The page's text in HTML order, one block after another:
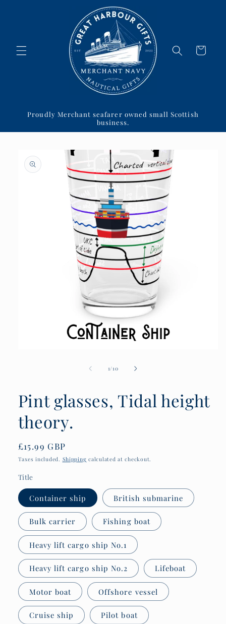
Cart
Proudly Merchant seafarer owned small Scottish
business.
product
information
1/of
10
Pint glasses, Tidal height
theory.
Regular
price
£15.99 GBP
Taxes included. Shipping calculated at checkout.
Title
Container ship British submarine
Bulk carrier Fishing boat
Heavy lift cargo ship No.1
Heavy lift cargo ship No.2 Lifeboat
Motor boat Offshore vessel
Cruise ship Pilot boat